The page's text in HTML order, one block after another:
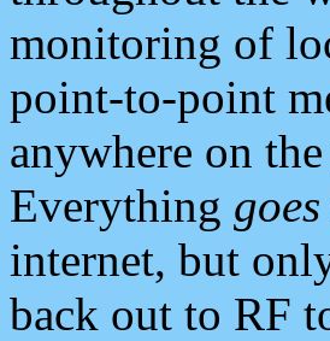
monitoring of
point-to-point
anywhere on
Everything
internet, but
back out to RF